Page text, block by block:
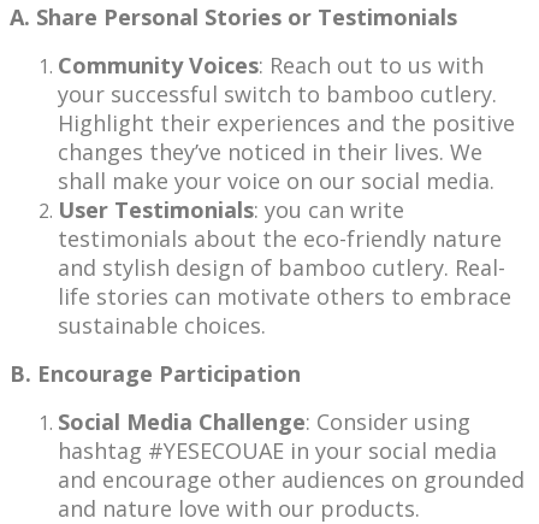
A. Share Personal Stories or Testimonials
Community Voices: Reach out to us with
your successful switch to bamboo cutlery.
Highlight their experiences and the positive
changes they’ve noticed in their lives. We
shall make your voice on our social media.
User Testimonials: you can write
testimonials about the eco-friendly nature
and stylish design of bamboo cutlery. Real-
life stories can motivate others to embrace
sustainable choices.
B. Encourage Participation
Social Media Challenge: Consider using
hashtag #YESECOUAE in your social media
and encourage other audiences on grounded
and nature love with our products.